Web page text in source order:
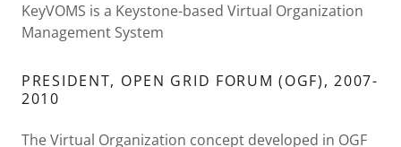
KeyVOMS is a Keystone-based Virtual Organization
Management System
PRESIDENT, OPEN GRID FORUM (OGF), 2007-
2010
The Virtual Organization concept developed in OGF